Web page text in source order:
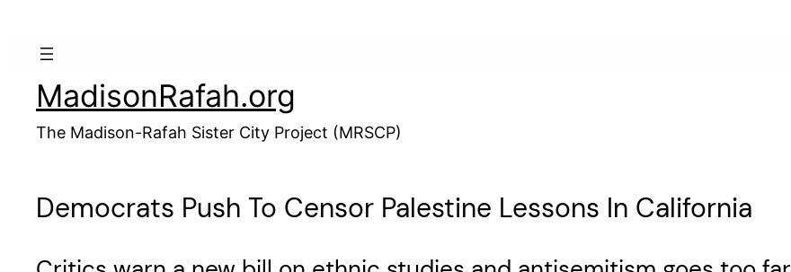
MadisonRafah.org
The Madison-Rafah Sister City Project (MRSCP)
Democrats Push To Censor Palestine Lessons In California